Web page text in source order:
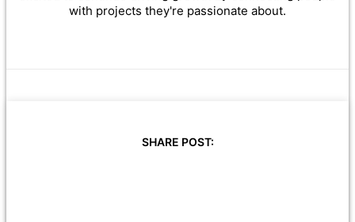
with projects they're passionate about.
SHARE POST: